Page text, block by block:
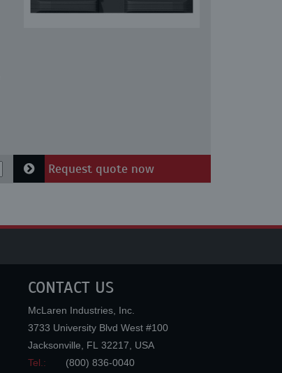
Request quote now
CONTACT US
McLaren Industries, Inc.
3733 University Blvd West #100
Jacksonville
FL 32217
USA
Tel.:
(800) 836-0040